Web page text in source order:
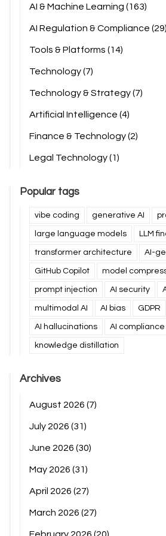
AI & Machine Learning (163)
AI Regulation & Compliance (29)
Tools & Platforms (14)
Technology(7)
Technology & Strategy(7)
Artificial Intelligence (4)
Finance & Technology(2)
Legal Technology(1)
Popular tags
vibe coding generative AI
large language models LLM
transformer architecture AI-
GitHub Copilot model
prompt injection AI security
multimodal AI AI bias GDPR
AI hallucinations AI compliance
knowledge distillation
Archives
August 2026 (7)
July 2026 (31)
June 2026 (30)
May 2026 (31)
April 2026 (27)
March 2026 (27)